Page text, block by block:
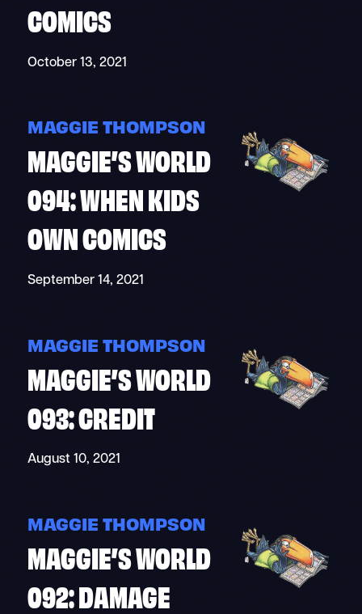
COMICS
October 13, 2021
MAGGIE THOMPSON
MAGGIE’S WORLD
094: WHEN KIDS
OWN COMICS
September 14, 2021
MAGGIE THOMPSON
MAGGIE’S WORLD
093: CREDIT
August 10, 2021
MAGGIE THOMPSON
MAGGIE’S WORLD
092: DAMAGE